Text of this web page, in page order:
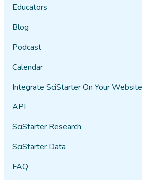
Educators
Blog
Podcast
Calendar
Integrate SciStarter On Your Website
API
SciStarter Research
SciStarter Data
FAQ